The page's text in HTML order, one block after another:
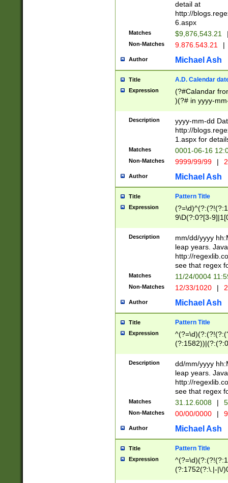
separtor must
(?:\d+)) # more
[,.]\d{2})?$ #
detail at
http://
6.aspx
Matches $9,876,543.21
Non-Matches 9.876.543.21 |
Author Michael Ash
Title A.D. Calendar
Expression
(?#Calandar
)(?# in yyyy-
4]))|(?#Missing
9]|1[0-3]))(?#or
missing days
one or the
beginning a the
(?'sep'[-./
check for valid
year in year 4
leap
[26])(?#leap
29
a digit check
9]|1[012])(?#
seconds
hour format
#required
Description
yyyy-mm-dd
http://
1.aspx for
Matches 0001-06-16
Non-Matches 9999/99/99 |
Author Michael Ash
Title Pattern Title
Expression
9\D(?:0?[3-
[469]|11)(?!\/
((?:(?:0?[1-
[01]\d|2[0-
Description
mm/dd/yyyy
leap years.
http://
see that regex
Matches 11/24/0004
Non-Matches 12/33/1020 |
Author Michael Ash
Title Pattern Title
Expression
(31(?!(?:\.|-|\/
(?:\.|-|\/
8]|1\d|0?[1-
[0-
[0-
Description
dd/mm/yyyy
leap years.
http://
see that regex
Matches 31.12.6008 |
Non-Matches 00/00/0000 |
Author Michael Ash
Title Pattern Title
Expression
(?:1752(?:\.|-|\/